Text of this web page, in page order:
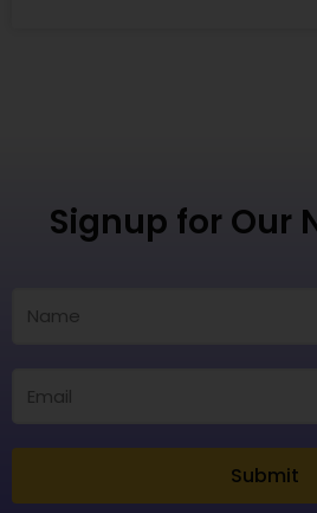
Signup for Our
Submit